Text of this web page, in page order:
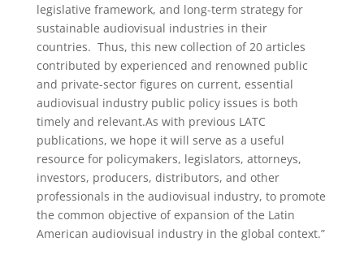
legislative framework, and long-term strategy for
sustainable audiovisual industries in their
countries. Thus, this new collection of 20 articles
contributed by experienced and renowned public
and private-sector figures on current, essential
audiovisual industry public policy issues is both
timely and relevant.As with previous LATC
publications, we hope it will serve as a useful
resource for policymakers, legislators, attorneys,
investors, producers, distributors, and other
professionals in the audiovisual industry, to promote
the common objective of expansion of the Latin
American audiovisual industry in the global context.”